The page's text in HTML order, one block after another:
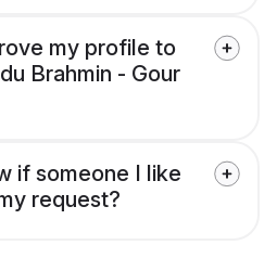
my profile to
Brahmin - Gour
if someone I like
request?